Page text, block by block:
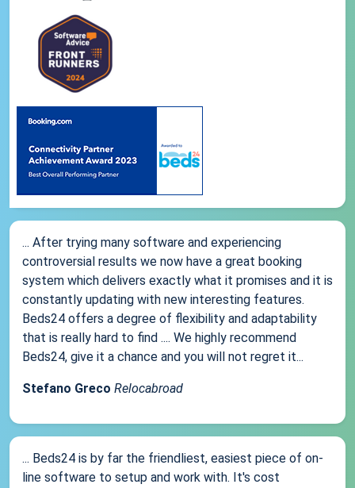
... After trying many software and experiencing
controversial results we now have a great booking
system which delivers exactly what it promises and it is
constantly updating with new interesting features.
Beds24 offers a degree of flexibility and adaptability
that is really hard to find .... We highly recommend
Beds24, give it a chance and you will not regret it...
Stefano Greco Relocabroad
... Beds24 is by far the friendliest, easiest piece of on-
line software to setup and work with. It's cost